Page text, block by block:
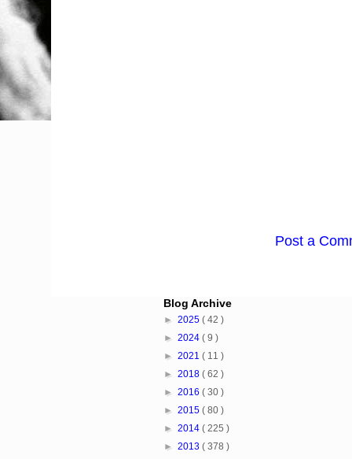
Post a
Blog Archive
► 2025 ( 42 )
► 2024 ( 9 )
► 2021 ( 11 )
► 2018 ( 62 )
► 2016 ( 30 )
► 2015 ( 80 )
► 2014 ( 225 )
► 2013 ( 378 )